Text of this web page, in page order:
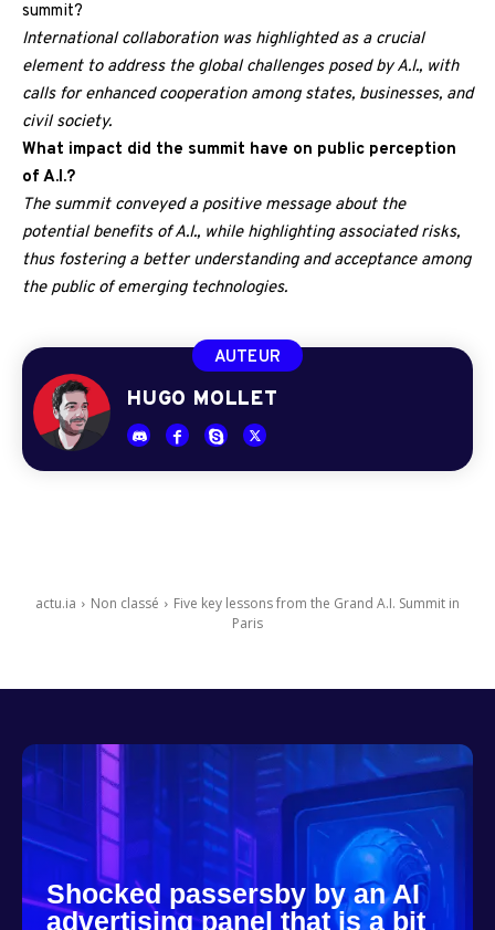
summit?
International collaboration was highlighted as a crucial
element to address the global challenges posed by A.I., with
calls for enhanced cooperation among states, businesses, and
civil society.
What impact did the summit have on public perception
of A.I.?
The summit conveyed a positive message about the
potential benefits of A.I., while highlighting associated risks,
thus fostering a better understanding and acceptance among
the public of emerging technologies.
AUTEUR
HUGO MOLLET
actu.ia Non classé
Five key lessons from the Grand A.I. Summit in
Paris
Shocked passersby by an AI
advertising panel that is a bit